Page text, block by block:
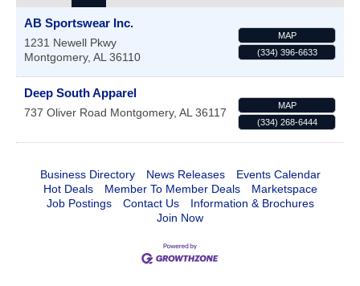
AB Sportswear Inc.
1231 Newell Pkwy
Montgomery, AL 36110
MAP
(334) 396-6633
Deep South Apparel
737 Oliver Road Montgomery, AL 36117
MAP
(334) 268-6444
Business Directory News Releases
Events Calendar
Hot Deals
Member To Member Deals
Marketspace
Job Postings
Contact Us
Information & Brochures
Join Now